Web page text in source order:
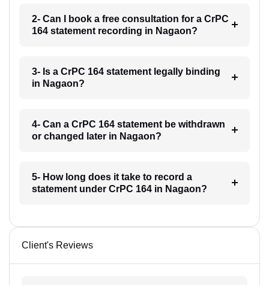
2- Can I book a free consultation for a CrPC
164 statement recording in Nagaon?
3- Is a CrPC 164 statement legally binding
in Nagaon?
4- Can a CrPC 164 statement be withdrawn
or changed later in Nagaon?
5- How long does it take to record a
statement under CrPC 164 in Nagaon?
Client's Reviews